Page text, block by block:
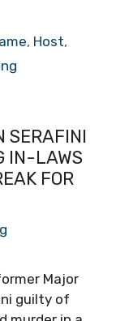
, Host,
SERAFINI
IN-LAWS
FOR
Major
guilty of